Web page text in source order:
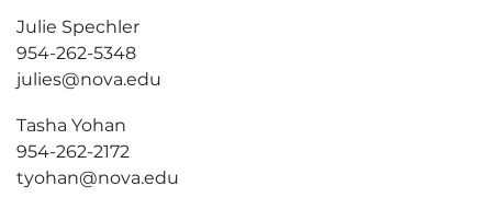
Julie Spechler
954-262-5348
julies@nova.edu
Tasha Yohan
954-262-2172
tyohan@nova.edu